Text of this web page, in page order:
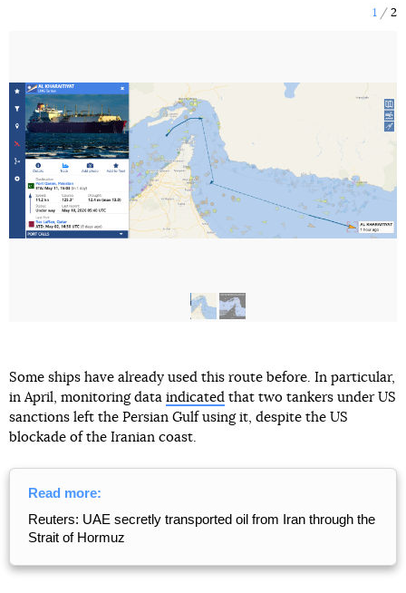
1 2
Some ships have already used this route before. In particular,
in April, monitoring data indicated that two tankers under US
sanctions left the Persian Gulf using it, despite the US
blockade of the Iranian coast.
Read more:
Reuters: UAE secretly transported oil from Iran through the
Strait of Hormuz